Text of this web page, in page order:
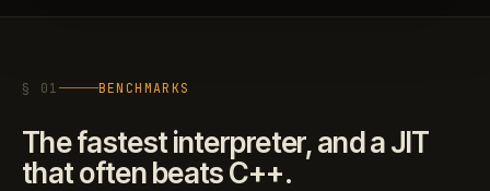
§ 01 BENCHMARKS
The fastest interpreter, and a JIT
that often beats C++.